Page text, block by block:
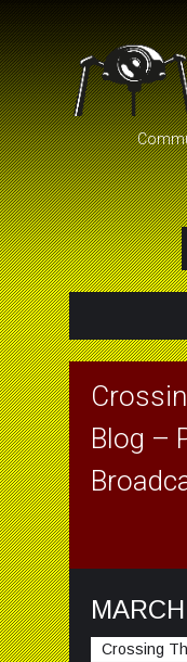
Blog –
Crossing